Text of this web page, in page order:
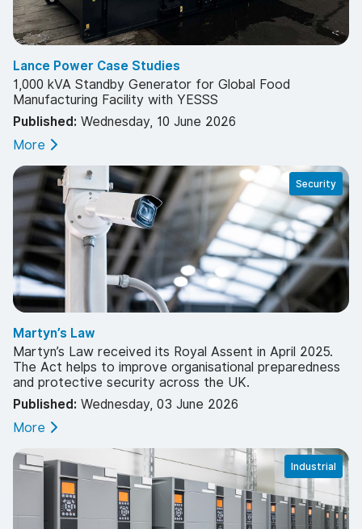
Lance Power Case Studies
1,000 kVA Standby Generator for Global Food
Manufacturing Facility with YESSS
Published: Wednesday, 10 June 2026
More
Security
Martyn’s Law
Martyn’s Law received its Royal Assent in April 2025.
The Act helps to improve organisational preparedness
and protective security across the UK.
Published: Wednesday, 03 June 2026
More
Industrial